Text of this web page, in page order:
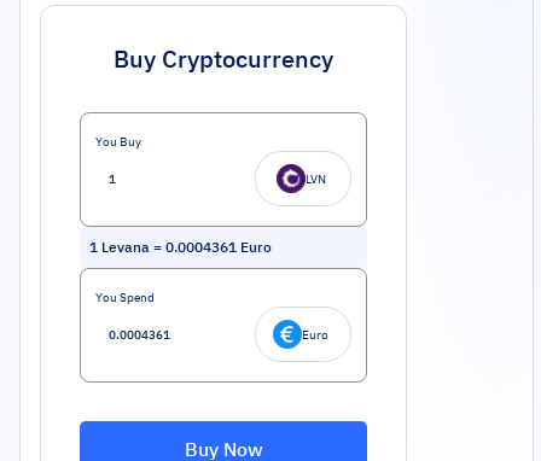
Buy Cryptocurrency
You Buy
LVN
1 Levana = 0.0004361 Euro
You Spend
Euro
Buy Now